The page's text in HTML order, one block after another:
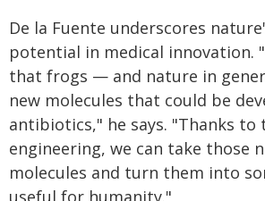
De la Fuente underscores
potential in medical innovation.
that frogs — and nature in
new molecules that could be
antibiotics," he says. "Thanks to
engineering, we can take those
molecules and turn them into
useful for humanity."